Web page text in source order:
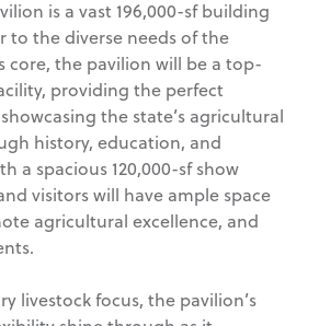
is a vast 196,000-sf building
to the diverse needs of the
core, the pavilion will be a top-
providing the perfect
the state’s agricultural
history, education, and
a spacious 120,000-sf show
visitors will have ample space
agricultural excellence, and
livestock focus, the pavilion’s